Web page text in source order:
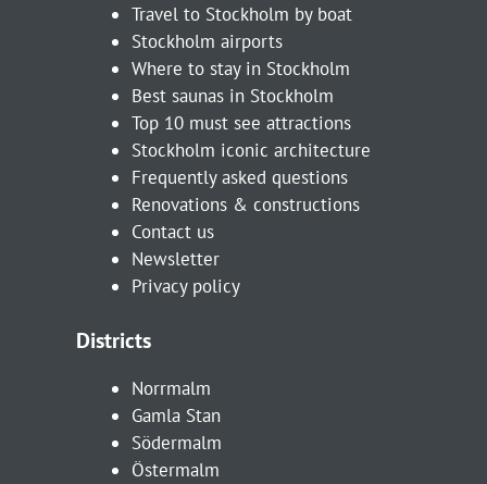
Travel to Stockholm by boat
Stockholm airports
Where to stay in Stockholm
Best saunas in Stockholm
Top 10 must see attractions
Stockholm iconic architecture
Frequently asked questions
Renovations & constructions
Contact us
Newsletter
Privacy policy
Districts
Norrmalm
Gamla Stan
Södermalm
Östermalm